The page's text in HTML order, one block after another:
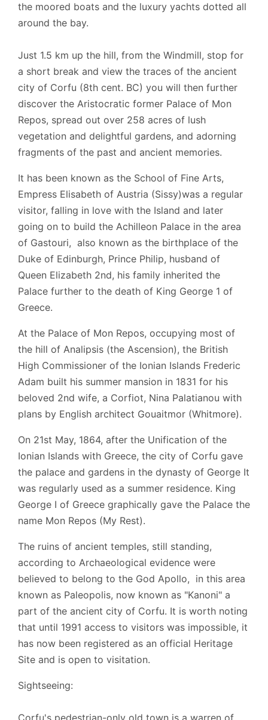
the moored boats and the luxury yachts dotted all
around the bay.
Just 1.5 km up the hill, from the Windmill, stop for
a short break and view the traces of the ancient
city of Corfu (8th cent. BC) you will then further
discover the Aristocratic former Palace of Mon
Repos, spread out over 258 acres of lush
vegetation and delightful gardens, and adorning
fragments of the past and ancient memories.
It has been known as the School of Fine Arts,
Empress Elisabeth of Austria (Sissy)was a regular
visitor, falling in love with the Island and later
going on to build the Achilleon Palace in the area
of Gastouri, also known as the birthplace of the
Duke of Edinburgh, Prince Philip, husband of
Queen Elizabeth 2nd, his family inherited the
Palace further to the death of King George 1 of
Greece.
At the Palace of Mon Repos, occupying most of
the hill of Analipsis (the Ascension), the British
High Commissioner of the Ionian Islands Frederic
Adam built his summer mansion in 1831 for his
beloved 2nd wife, a Corfiot, Nina Palatianou with
plans by English architect Gouaitmor (Whitmore).
On 21st May, 1864, after the Unification of the
Ionian Islands with Greece, the city of Corfu gave
the palace and gardens in the dynasty of George It
was regularly used as a summer residence. King
George I of Greece graphically gave the Palace the
name Mon Repos (My Rest).
The ruins of ancient temples, still standing,
according to Archaeological evidence were
believed to belong to the God Apollo, in this area
known as Paleopolis, now known as "Kanoni" a
part of the ancient city of Corfu. It is worth noting
that until 1991 access to visitors was impossible, it
has now been registered as an official Heritage
Site and is open to visitation.
Sightseeing:
Corfu's pedestrian-only old town is a warren of